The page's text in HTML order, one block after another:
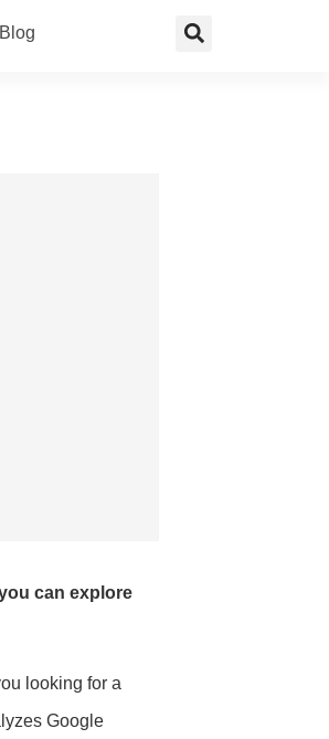
Blog
can explore
looking for a
Google